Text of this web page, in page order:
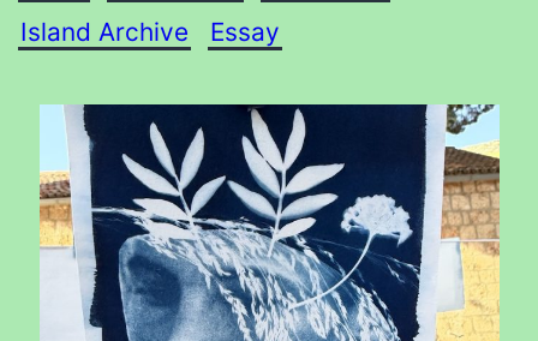
Island Archive
Essay